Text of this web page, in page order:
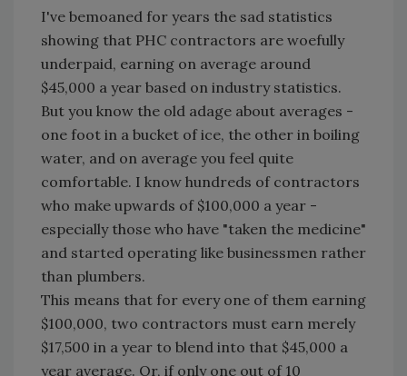
I've bemoaned for years the sad statistics
showing that PHC contractors are woefully
underpaid, earning on average around
$45,000 a year based on industry statistics.
But you know the old adage about averages -
one foot in a bucket of ice, the other in boiling
water, and on average you feel quite
comfortable. I know hundreds of contractors
who make upwards of $100,000 a year -
especially those who have "taken the medicine"
and started operating like businessmen rather
than plumbers.
This means that for every one of them earning
$100,000, two contractors must earn merely
$17,500 in a year to blend into that $45,000 a
year average. Or, if only one out of 10